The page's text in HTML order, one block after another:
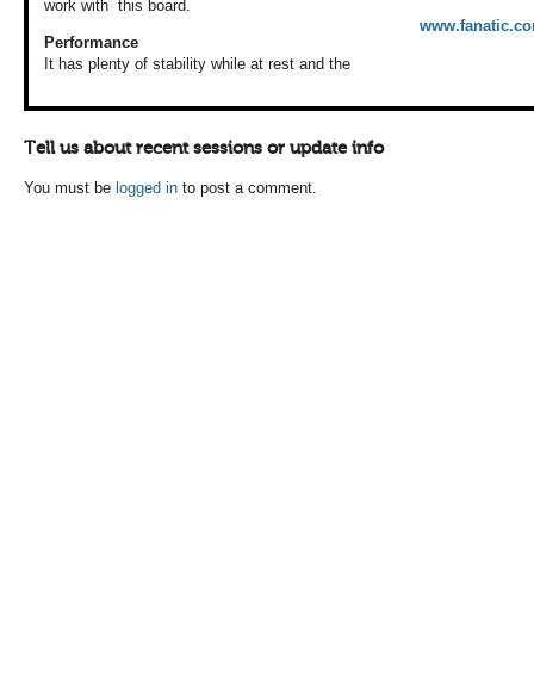
work with this board.
Performance
It has plenty ofstability whileat rest and the
Tell us about recent sessions or update info
You must be logged in to post a comment.